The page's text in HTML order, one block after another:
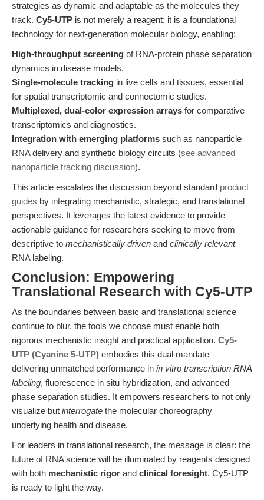
strategies as dynamic and adaptable as the molecules they
track. Cy5-UTP is not merely a reagent; it is a foundational
technology for next-generation molecular biology, enabling:
High-throughput screening of RNA-protein phase separation
dynamics in disease models.
Single-molecule tracking in live cells and tissues, essential
for spatial transcriptomic and connectomic studies.
Multiplexed, dual-color expression arrays for comparative
transcriptomics and diagnostics.
Integration with emerging platforms such as nanoparticle
RNA delivery and synthetic biology circuits (see advanced
nanoparticle tracking discussion).
This article escalates the discussion beyond standard product
guides by integrating mechanistic, strategic, and translational
perspectives. It leverages the latest evidence to provide
actionable guidance for researchers seeking to move from
descriptive to mechanistically driven and clinically relevant
RNA labeling.
Conclusion: Empowering
Translational Research with Cy5-UTP
As the boundaries between basic and translational science
continue to blur, the tools we choose must enable both
rigorous mechanistic insight and practical application. Cy5-
UTP (Cyanine 5-UTP) embodies this dual mandate—
delivering unmatched performance in in vitro transcription RNA
labeling, fluorescence in situ hybridization, and advanced
phase separation studies. It empowers researchers to not only
visualize but interrogate the molecular choreography
underlying health and disease.
For leaders in translational research, the message is clear: the
future of RNA science will be illuminated by reagents designed
with both mechanistic rigor and clinical foresight. Cy5-UTP
is ready to light the way.